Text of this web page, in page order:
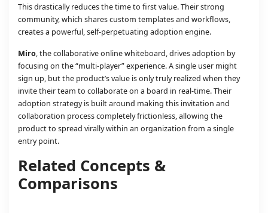
This drastically reduces the time to first value. Their strong
community, which shares custom templates and workflows,
creates a powerful, self-perpetuating adoption engine.
Miro, the collaborative online whiteboard, drives adoption by
focusing on the “multi-player” experience. A single user might
sign up, but the product’s value is only truly realized when they
invite their team to collaborate on a board in real-time. Their
adoption strategy is built around making this invitation and
collaboration process completely frictionless, allowing the
product to spread virally within an organization from a single
entry point.
Related Concepts &
Comparisons